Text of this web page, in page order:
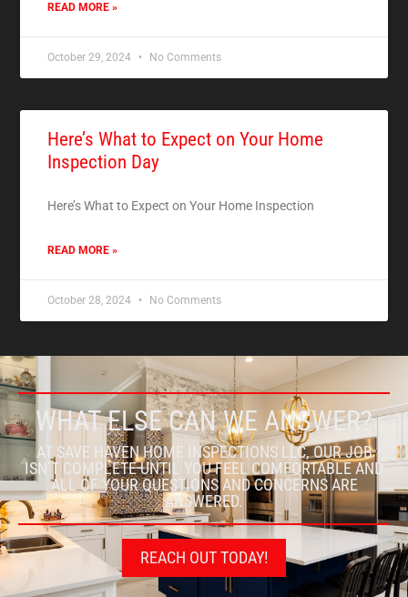
READ MORE »
October 29, 2024 No Comments
Here’s What to Expect on Your Home
Inspection Day
Here’s What to Expect on Your Home Inspection
READ MORE »
October 28, 2024 No Comments
WHAT ELSE CAN WE ANSWER?
AT SAVE HAVEN HOME INSPECTIONS LLC, OUR JOB
ISN’T COMPLETE UNTIL YOU FEEL COMFORTABLE AND
ALL OF YOUR QUESTIONS AND CONCERNS ARE
ANSWERED.
REACH OUT TODAY!